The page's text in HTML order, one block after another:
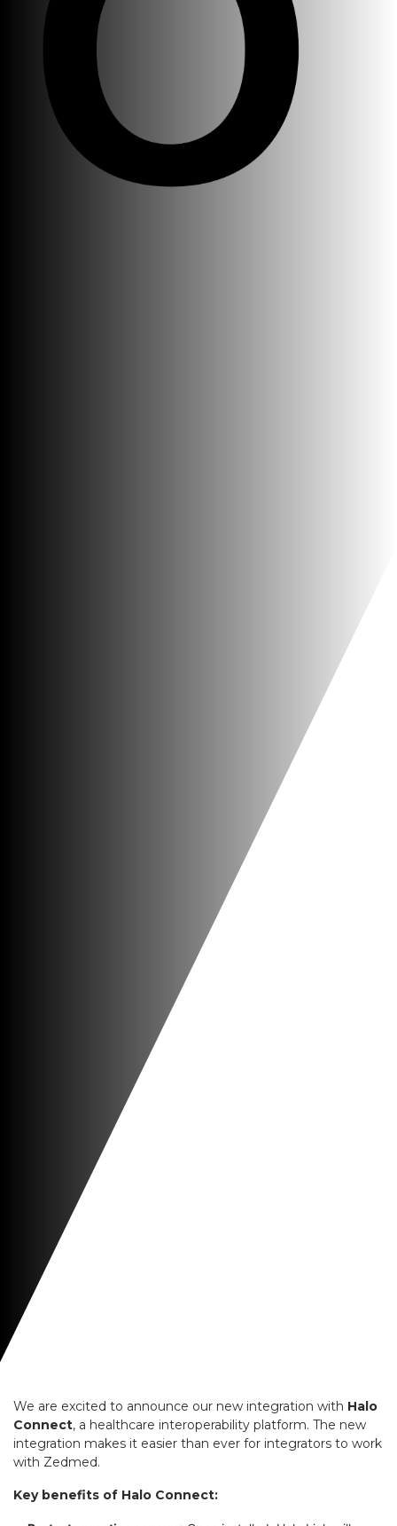
We are excited to announce our new integration with Halo
Connect, a healthcare interoperability platform. The new
integration makes it easier than ever for integrators to work
with Zedmed.
Key benefits of Halo Connect: